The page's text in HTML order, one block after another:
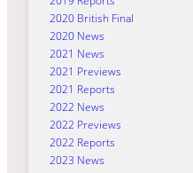
2020 British Final
2020 News
2021 News
2021 Previews
2021 Reports
2022 News
2022 Previews
2022 Reports
2023 News